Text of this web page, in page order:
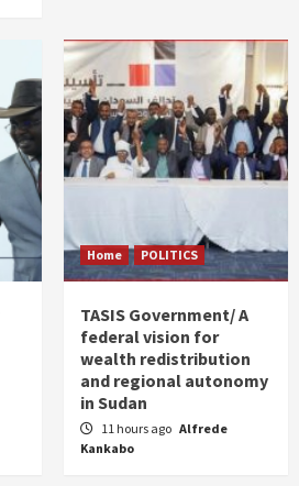
Home POLITICS
TASIS Government/ A
federal vision for
wealth redistribution
and regional autonomy
in Sudan
11 hours ago Alfrede
Kankabo